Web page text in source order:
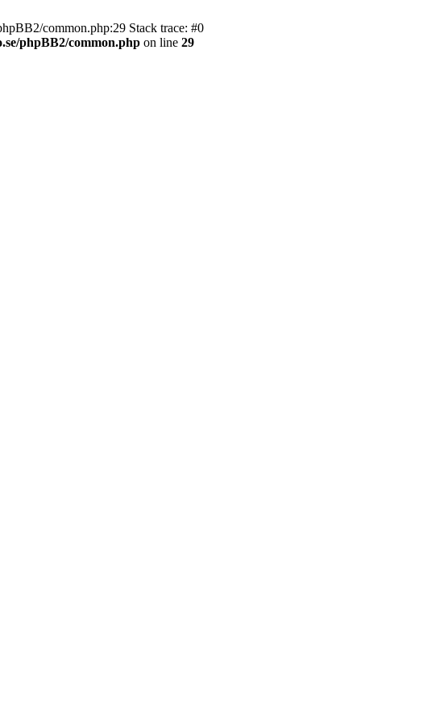
common.php:29 Stack trace: #0
phpBB2/common.php on line 29